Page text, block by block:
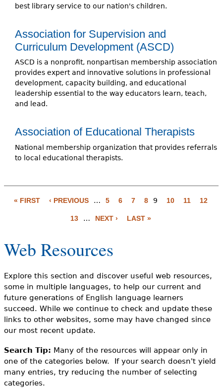
best library service to our nation's children.
Association for Supervision and
Curriculum Development (ASCD)
ASCD is a nonprofit, nonpartisan membership association
provides expert and innovative solutions in professional
development, capacity building, and educational
leadership essential to the way educators learn, teach,
and lead.
Association of Educational Therapists
National membership organization that provides referrals
to local educational therapists.
g
e
s
« FIRST ‹ PREVIOUS … 5 6 7 8 9 10 11 12
13 … NEXT › LAST »
Web Resources
Explore this section and discover useful web resources,
some in multiple languages, to help our current and
future generations of English language learners
succeed. While we continue to check and update these
links to other websites, some may have changed since
our most recent update.
Search Tip: Many of the resources will appear only in
one of the categories below. If your search doesn't yield
many entries, try reducing the number of selecting
categories.